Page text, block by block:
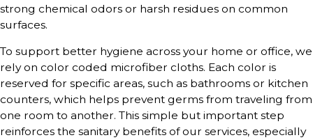
strong chemical odors or harsh residues on common
surfaces.
To support better hygiene across your home or office, we
rely on color coded microfiber cloths. Each color is
reserved for specific areas, such as bathrooms or kitchen
counters, which helps prevent germs from traveling from
one room to another. This simple but important step
reinforces the sanitary benefits of our services, especially